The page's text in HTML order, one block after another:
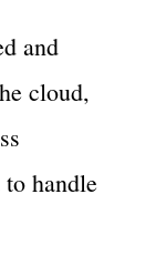
and
cloud,
to handle